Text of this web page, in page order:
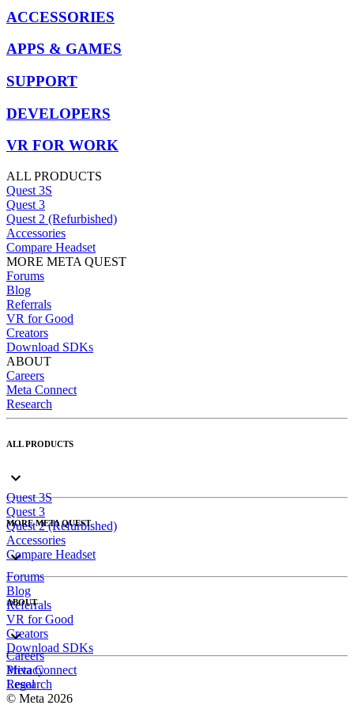
ACCESSORIES
APPS & GAMES
SUPPORT
DEVELOPERS
VR FOR WORK
ALL PRODUCTS
Quest 3S
Quest 3
Quest 2 (Refurbished)
Accessories
Compare Headset
MORE META QUEST
Forums
Blog
Referrals
VR for Good
Creators
Download SDKs
ABOUT
Careers
Meta Connect
Research
ALL PRODUCTS
Quest 3S
Quest 3
Quest 2 (Refurbished)
Accessories
Compare Headset
MORE META QUEST
Forums
Blog
Referrals
VR for Good
Creators
Download SDKs
ABOUT
Careers
Meta Connect
Research
Privacy
Legal
© Meta 2026